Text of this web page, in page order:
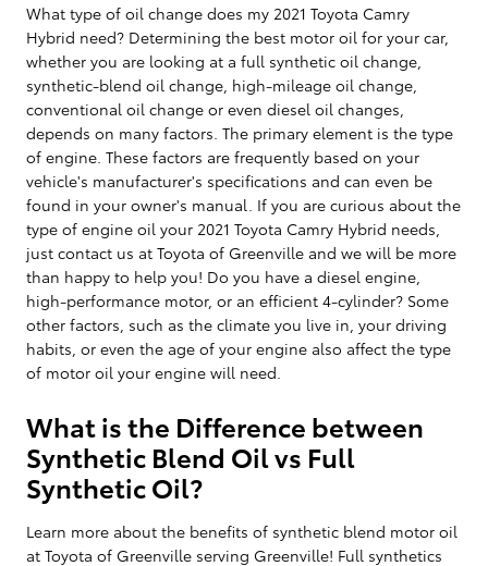
What type of oil change does my 2021 Toyota Camry
Hybrid need? Determining the best motor oil for your car,
whether you are looking at a full synthetic oil change,
synthetic-blend oil change, high-mileage oil change,
conventional oil change or even diesel oil changes,
depends on many factors. The primary element is the type
of engine. These factors are frequently based on your
vehicle's manufacturer's specifications and can even be
found in your owner's manual. If you are curious about the
type of engine oil your 2021 Toyota Camry Hybrid needs,
just contact us at Toyota of Greenville and we will be more
than happy to help you! Do you have a diesel engine,
high-performance motor, or an efficient 4-cylinder? Some
other factors, such as the climate you live in, your driving
habits, or even the age of your engine also affect the type
of motor oil your engine will need.
What is the Difference between
Synthetic Blend Oil vs Full
Synthetic Oil?
Learn more about the benefits of synthetic blend motor oil
at Toyota of Greenville serving Greenville! Full synthetics